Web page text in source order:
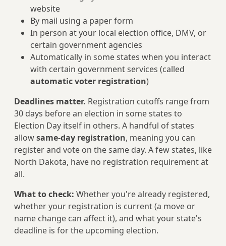
website
By mail using a paper form
In person at your local election office, DMV, or
certain government agencies
Automatically in some states when you interact
with certain government services (called
automatic voter registration)
Deadlines matter. Registration cutoffs range from
30 days before an election in some states to
Election Day itself in others. A handful of states
allowsame-day registration, meaning you can
register and vote on the same day. A few states, like
North Dakota, have no registration requirement at
all.
What to check: Whether you're already registered,
whether your registration is current (a move or
name change can affect it), and what your state's
deadline is for the upcoming election.